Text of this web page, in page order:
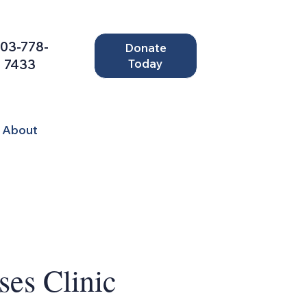
778-
7433
Donate
Today
About
Clinic